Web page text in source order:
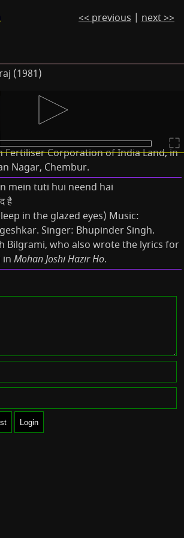
(1981)
Fertiliser Corporation of India Land, in
Nagar, Chembur.
mein tuti hui neend hai
है
in the glazed eyes) Music:
Singer: Bhupinder Singh.
Bilgrami, who also wrote the lyrics for
in Mohan Joshi Hazir Ho.
Login
<< previous | next >>